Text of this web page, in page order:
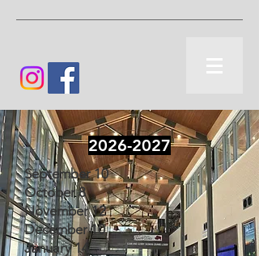
2026-2027
September 10
October 8
November 12
December 10
January 14